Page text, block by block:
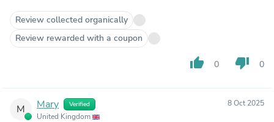
Review collected organically
Review rewarded with a coupon
thumb_up 0 thumb_down 0
M Mary Verified
United Kingdom
8 Oct 2025